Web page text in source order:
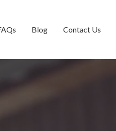
Blog Contact Us